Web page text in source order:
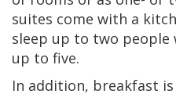
suites come with a
sleep up to two people
up to five.
In addition, breakfast is